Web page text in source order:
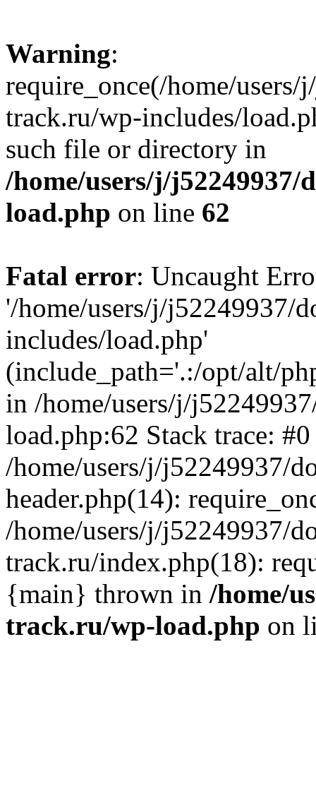
Warning:
require_once(/home/
track.ru/wp-includes/
such file or directory in
/home/users/j/
load.php on line 62
Fatal error: Uncaught
'/home/users/j/j52249937/
includes/load.php'
(include_path='.:/opt/alt/
in /home/users/j/
load.php:62 Stack trace: #0
/home/users/j/j52249937/
header.php(14):
/home/users/j/j52249937/
track.ru/index.php(18):
{main} thrown in /home/
track.ru/wp-load.php on